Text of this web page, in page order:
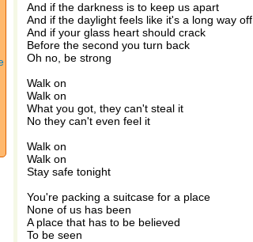
And if the darkness is to keep us apart
And if the daylight feels like it's a long way off
And if your glass heart should crack
Before the second you turn back
Oh no, be strong
Walk on
Walk on
What you got, they can't steal it
No they can't even feel it
Walk on
Walk on
Stay safe tonight
You're packing a suitcase for a place
None of us has been
A place that has to be believed
To be seen